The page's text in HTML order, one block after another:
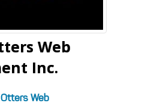
Web
Inc.
Web